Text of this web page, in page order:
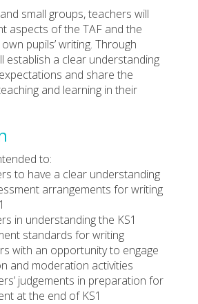
small groups, teachers will
aspects of the TAF and the
pupils’ writing. Through
establish a clear understanding
and share the
and learning in their
to:
to have a clear understanding
arrangements for writing
in understanding the KS1
standards for writing
with an opportunity to engage
and moderation activities
judgements in preparation for
at the end of KS1